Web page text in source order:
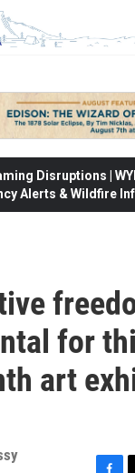
Disruptions |
Alerts & Wildfire
for
art